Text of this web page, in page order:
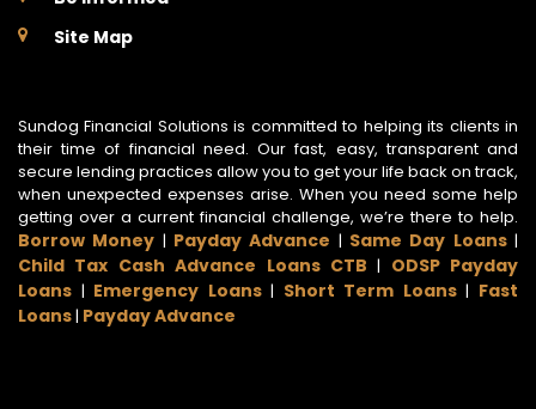
Site Map
Sundog Financial Solutions is committed to helping its clients in
their time of financial need. Our fast, easy, transparent and
secure lending practices allow you to get your life back on track,
when unexpected expenses arise. When you need some help
getting over a current financial challenge, we’re there to help.
Borrow Money | Payday Advance | Same Day Loans|
Child Tax Cash Advance Loans CTB | ODSP Payday
Loans | Emergency Loans| Short Term Loans| Fast
Loans| Payday Advance